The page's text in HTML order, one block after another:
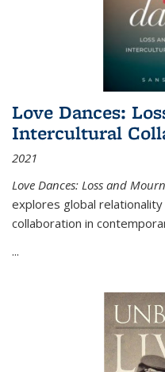
Love Dances:
Intercultural
2021
Love Dances: Loss and
explores global
collaboration in
...